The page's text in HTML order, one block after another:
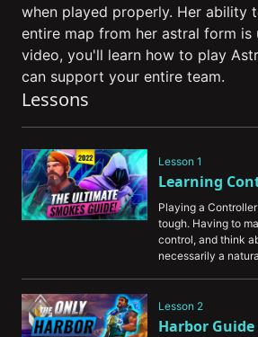
when played properly. Her ability
entire map from her astral form is
video, you'll learn how to play
can support your entire team.
Lessons
Lesson 1
Learning
Playing a
tough. Having to
control, and think
necessarily a
how to provide the
Lesson 2
Harbor Guide